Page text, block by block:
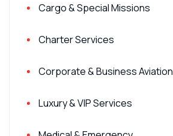
Cargo & Special Missions
Charter Services
Corporate & Business Aviation
Luxury & VIP Services